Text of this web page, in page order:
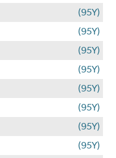
(95Y)
(95Y)
(95Y)
(95Y)
(95Y)
(95Y)
(95Y)
(95Y)